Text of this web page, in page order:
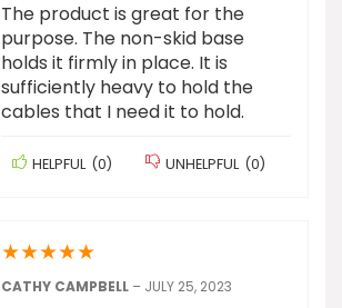
The product is great for the
purpose. The non-skid base
holds it firmly in place. It is
sufficiently heavy to hold the
cables that I need it to hold.
HELPFUL (0) UNHELPFUL (0)
★★★★★
CATHY CAMPBELL – JULY 25, 2023